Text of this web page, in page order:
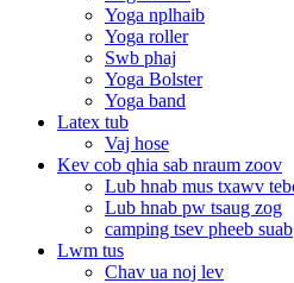
Yoga nplhaib
Yoga roller
Swb phaj
Yoga Bolster
Yoga band
Latex tub
Vaj hose
Kev cob qhia sab nraum zoov
Lub hnab mus txawv
Lub hnab pw tsaug zog
camping tsev pheeb suab
Lwm tus
Chav ua noj lev